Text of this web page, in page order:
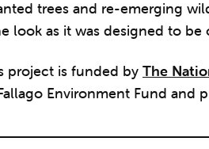
trees and re-emerging
look as it was designed to be
project is funded byThe
Environment Fund and